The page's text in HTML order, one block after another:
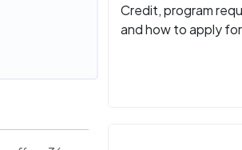
Credit, program
and how to apply